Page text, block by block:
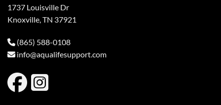
1737 Louisville Dr
Knoxville, TN 37921
(865) 588-0108
info@aqualifesupport.com